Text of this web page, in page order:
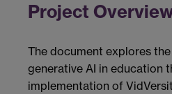
Project
The document explores
generative AI in education
implementation of